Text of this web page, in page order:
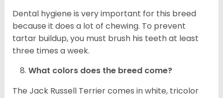
Dental hygiene is very important for this breed
because it does a lot of chewing. To prevent
tartar buildup, you must brush his teeth at least
three times a week.
What colors does the breed come?
The Jack Russell Terrier comes in white, tricolor